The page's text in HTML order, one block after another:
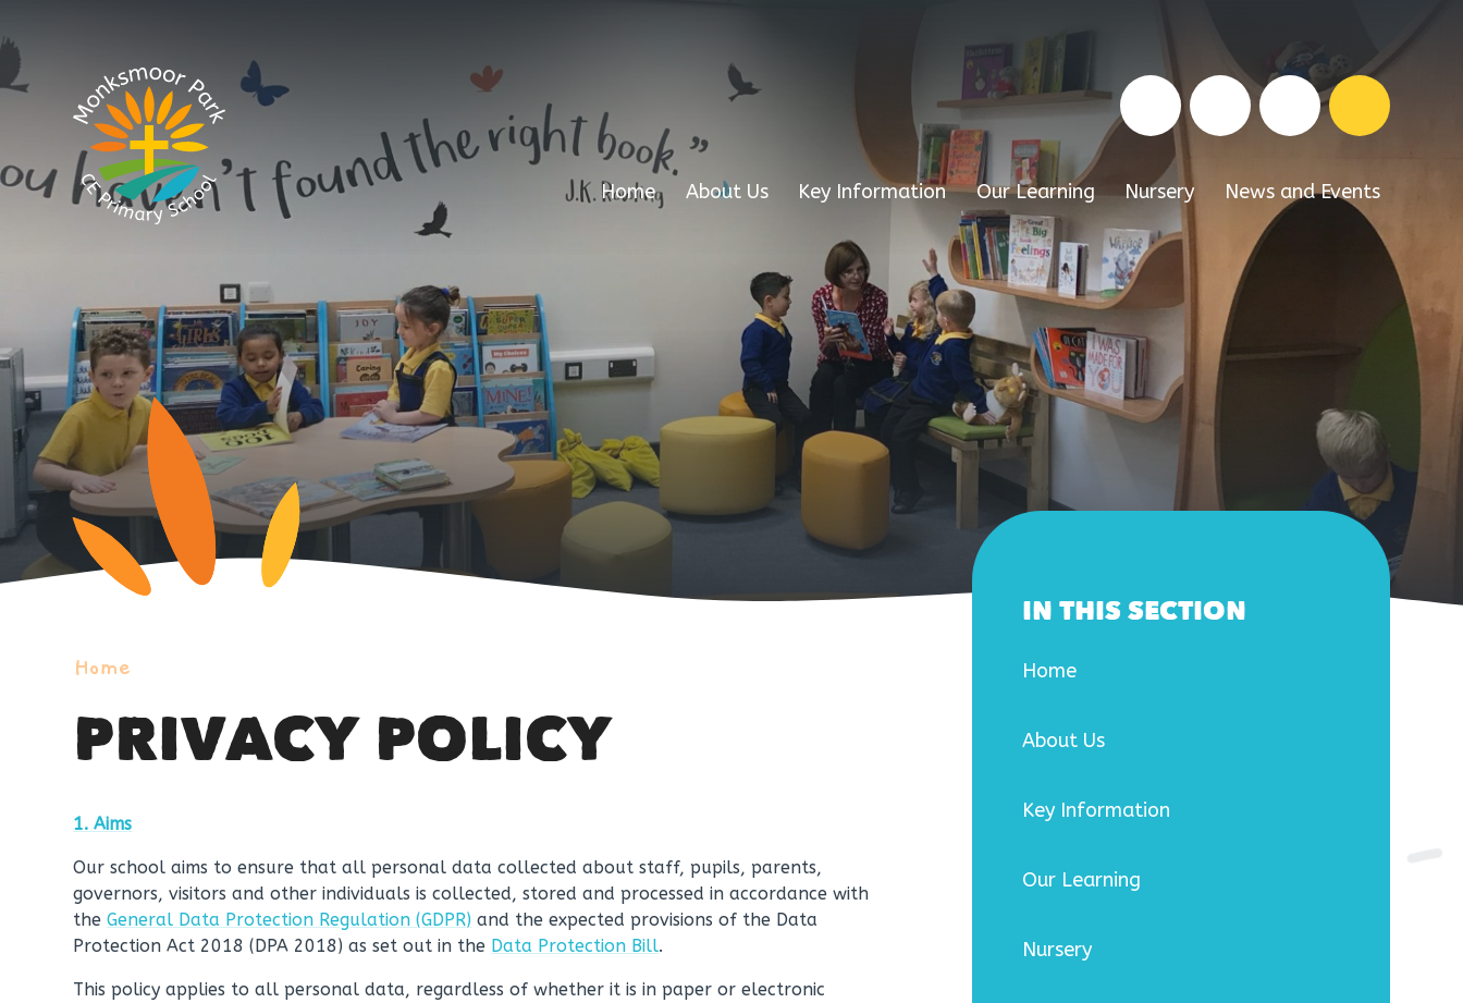
Home About Us Key Information Our Learning Nursery News and Events
Home
PRIVACY POLICY
1. Aims
Our school aims to ensure that all personal data collected about staff, pupils, parents,
governors, visitors and other individuals is collected, stored and processed in accordance with
theGeneral Data Protection Regulation (GDPR) and the expected provisions of the Data
Protection Act 2018 (DPA 2018) as set out in the Data Protection Bill.
This policy applies to all personal data, regardless of whether it is in paper or electronic
IN THIS SECTION
Home
About Us
Key Information
Our Learning
Nursery